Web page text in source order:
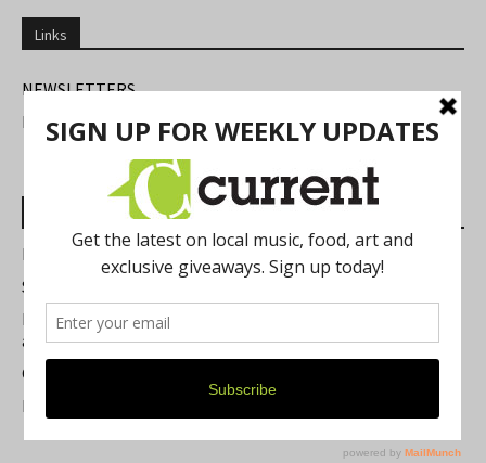
Links
NEWSLETTERS
FIND US
Most Read Posts
Best of Washtenaw 2026
Summer Festivals in the Ann Arbor Area
Michigan Theater Plans Marquee Upgrade while Preserving
a Beloved Ann Arbor Landmark
Current Magazine's Patio Guide
Resource Rallies and the Possibility of a General Strike